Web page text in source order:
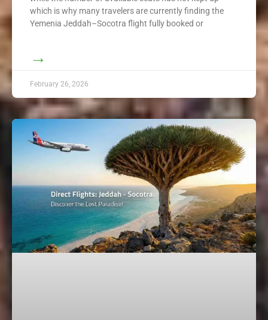
which is why many travelers are currently finding the
Yemenia Jeddah–Socotra flight fully booked or
→
February 26, 2026